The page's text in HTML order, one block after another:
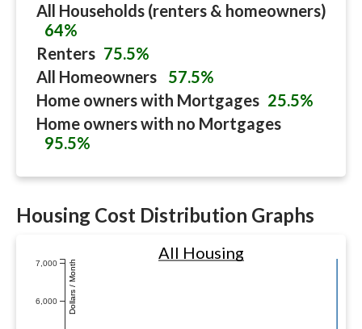
All Households (renters & homeowners)
64%
Renters 75.5%
All Homeowners
57.5%
Home owners with Mortgages 25.5%
Home owners with no Mortgages
95.5%
Housing Cost Distribution Graphs
6,000
7,000 Dollars / Month
All Housing